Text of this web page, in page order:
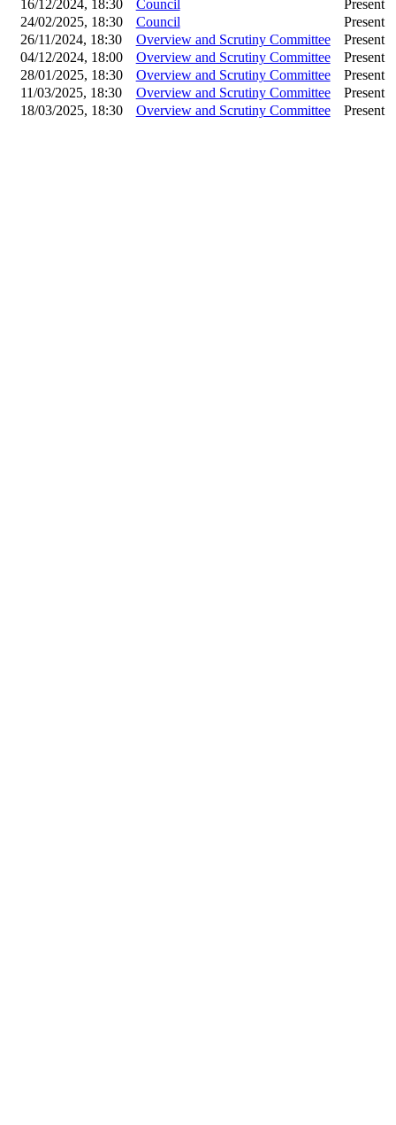
16/12/2024, 18:30 Council
Present
24/02/2025, 18:30
Council
Present
26/11/2024, 18:30
Overview and Scrutiny Committee
Present
04/12/2024, 18:00
Overview and Scrutiny Committee
Present
28/01/2025, 18:30
Overview and Scrutiny Committee
Present
11/03/2025, 18:30
Overview and Scrutiny Committee
Present
18/03/2025, 18:30
Overview and Scrutiny Committee Present